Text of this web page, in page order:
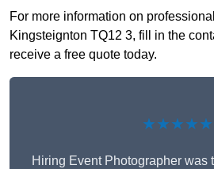
For more information on
Kingsteignton TQ12 3, fill in the
receive a free quote today.
★★★★★
Hiring Event Photographer was